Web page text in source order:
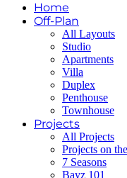
Home
Off-Plan
All Layouts
Studio
Apartments
Villa
Duplex
Penthouse
Townhouse
Projects
All Projects
Projects on
7 Seasons
Bayz 101